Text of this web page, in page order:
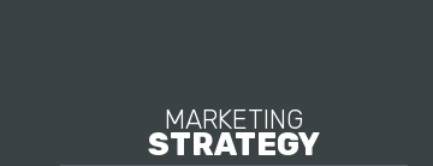
MARKETING
STRATEGY